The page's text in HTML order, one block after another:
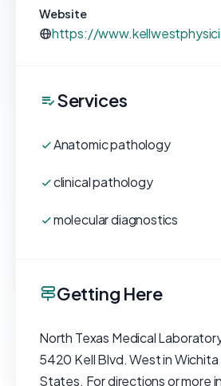
Website
https://
Services
Anatomic pathology
clinical pathology
molecular diagnostics
Getting Here
North Texas Medical
5420 Kell Blvd. West in Wichita
States. For directions or more